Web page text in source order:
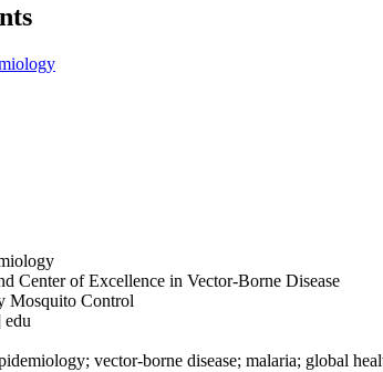
Center of Excellence in Vector-Borne Disease
Mosquito Control
edu
vector-borne disease; malaria; global